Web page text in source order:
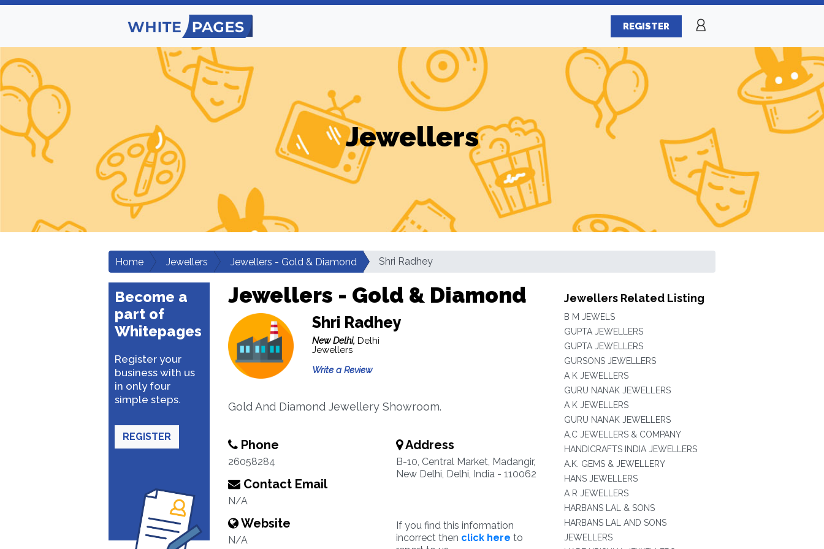
REGISTER
Jewellers
Home Jewellers Jewellers - Gold & Diamond Shri Radhey
Become a
part of
Whitepages
Register your
business with us
in only four
simple steps.
REGISTER
Jewellers - Gold & Diamond
Shri Radhey
New Delhi, Delhi
Jewellers
Write a Review
Gold And Diamond Jewellery Showroom.
Phone
26058284
Contact Email
N/A
Website
N/A
Address
B-10, Central Market, Madangir,
New Delhi, Delhi, India - 110062
If you find this information
incorrect then click here to
Jewellers Related Listing
B M JEWELS
GUPTA JEWELLERS
GUPTA JEWELLERS
GURSONS JEWELLERS
A K JEWELLERS
GURU NANAK JEWELLERS
A K JEWELLERS
GURU NANAK JEWELLERS
A.C JEWELLERS & COMPANY
HANDICRAFTS INDIA JEWELLERS
A.K. GEMS & JEWELLERY
HANS JEWELLERS
A R JEWELLERS
HARBANS LAL & SONS
HARBANS LAL AND SONS
JEWELLERS